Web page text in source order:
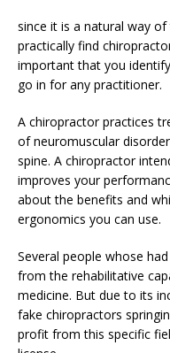
since it is a natural way
practically find
important that you
go in for any practitioner.
A chiropractor practices
of neuromuscular
spine. A chiropractor
improves your
about the benefits and
ergonomics you can use.
Several people whose
from the rehabilitative
medicine. But due to its
fake chiropractors
profit from this specific